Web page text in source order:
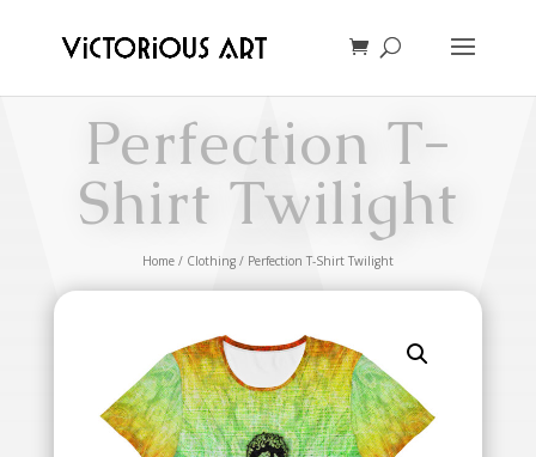
Perfection T-
Shirt Twilight
Home / Clothing / Perfection T-Shirt Twilight